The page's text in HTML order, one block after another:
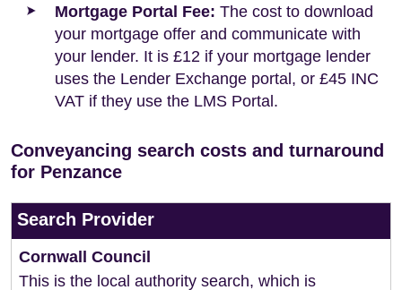
Mortgage Portal Fee: The cost to download
your mortgage offer and communicate with
your lender. It is £12 if your mortgage lender
uses the Lender Exchange portal, or £45 INC
VAT if they use the LMS Portal.
Conveyancing search costs and turnaround
for Penzance
Search Provider
Cornwall Council
This is the local authority search, which is